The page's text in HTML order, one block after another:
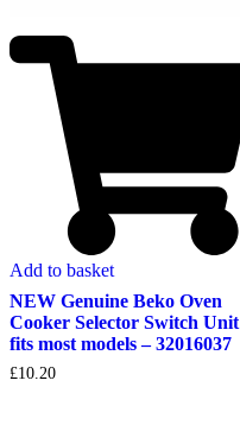
Add to basket
NEW Genuine Beko Oven
Cooker Selector Switch Unit
fits most models – 32016037
£10.20